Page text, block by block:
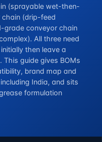
(sprayable wet-then-
chain (drip-feed
grade conveyor chain
All three need
then leave a
guide gives BOMs
brand map and
India, and sits
formulation